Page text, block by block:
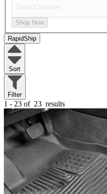
Shop Now
RapidShip
Sort
Filter
1 - 23 of 23 results